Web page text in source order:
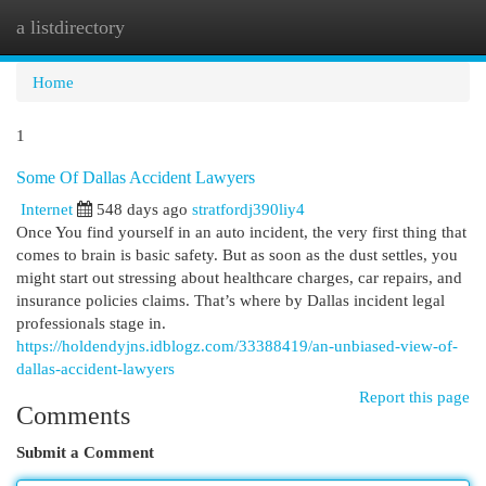
a listdirectory
Home
1
Some Of Dallas Accident Lawyers
Internet
548 days ago stratfordj390liy4
Once You find yourself in an auto incident, the very first thing that
comes to brain is basic safety. But as soon as the dust settles, you
might start out stressing about healthcare charges, car repairs, and
insurance policies claims. That’s where by Dallas incident legal
professionals stage in.
https://holdendyjns.idblogz.com/33388419/an-unbiased-view-of-
dallas-accident-lawyers
Report this page
Comments
Submit a Comment